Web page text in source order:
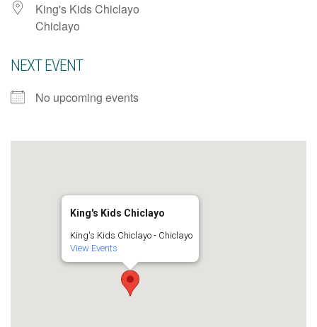
King's Kids Chiclayo
Chiclayo
NEXT EVENT
No upcoming events
King's Kids Chiclayo
King's Kids Chiclayo - Chiclayo
View Events